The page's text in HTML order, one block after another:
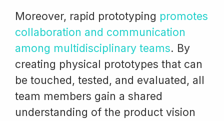
Moreover, rapid prototyping promotes
collaboration and communication
among multidisciplinary teams. By
creating physical prototypes that can
be touched, tested, and evaluated, all
team members gain a shared
understanding of the product vision